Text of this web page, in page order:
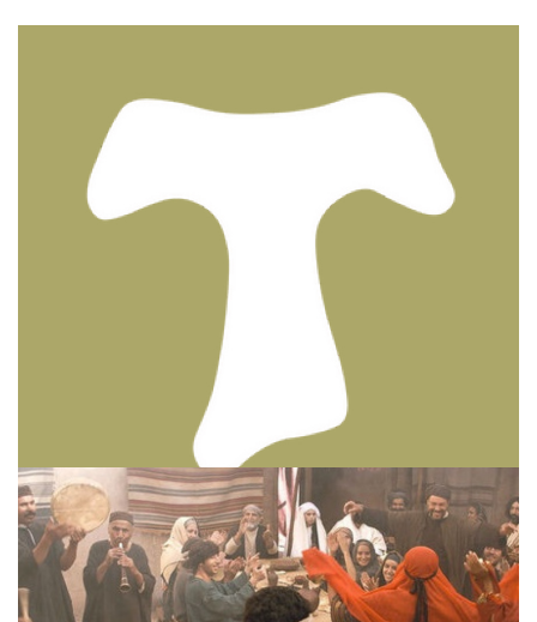
PERSONAL REFLECTIONS
Thinking & Praying the Lord’s Prayer
December 8, 2023 Matt Perry